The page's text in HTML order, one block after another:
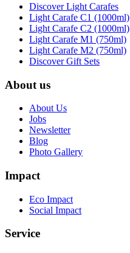
Discover Light Carafes
Light Carafe C1 (1000ml)
Light Carafe C2 (1000ml)
Light Carafe M1 (750ml)
Light Carafe M2 (750ml)
Discover Gift Sets
About us
About Us
Jobs
Newsletter
Blog
Photo Gallery
Impact
Eco Impact
Social Impact
Service